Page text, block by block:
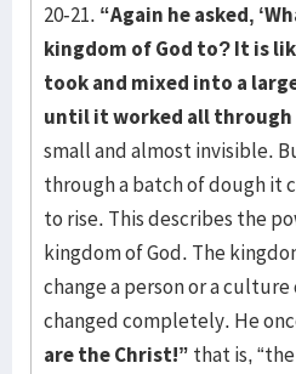
20-21. “Again he asked,
kingdom of God to? It is
took and mixed into a
until it worked all through
small and almost invisible.
through a batch of dough it
to rise. This describes the
kingdom of God. The
change a person or a
changed completely. He
are the Christ!” that is,